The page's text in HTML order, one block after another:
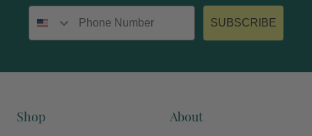
Phone number
SUBSCRIBE
Shop About